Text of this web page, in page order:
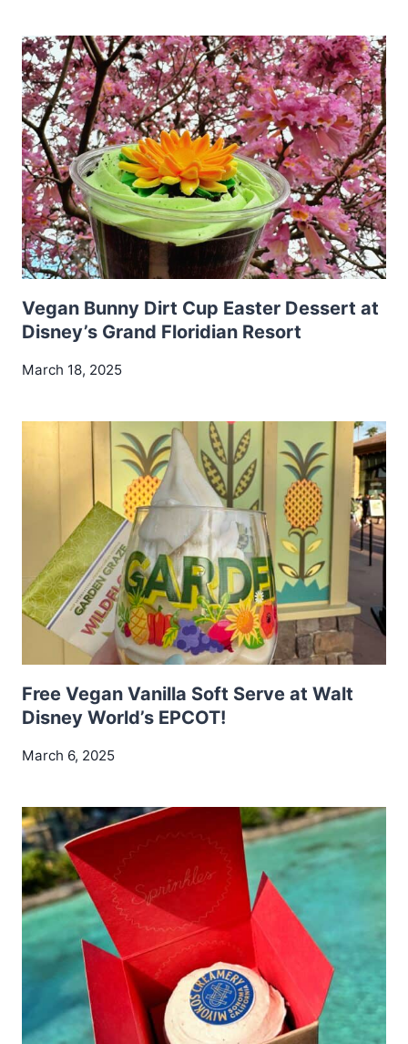
Vegan Bunny Dirt Cup Easter Dessert at
Disney’s Grand Floridian Resort
March 18, 2025
Free Vegan Vanilla Soft Serve at Walt
Disney World’s EPCOT!
March 6, 2025